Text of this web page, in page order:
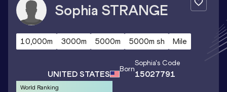
Sophia STRANGE
10,000m 3000m 5000m 5000m sh Mile
UNITED STATES Born
Sophia's Code
15027791
World Ranking